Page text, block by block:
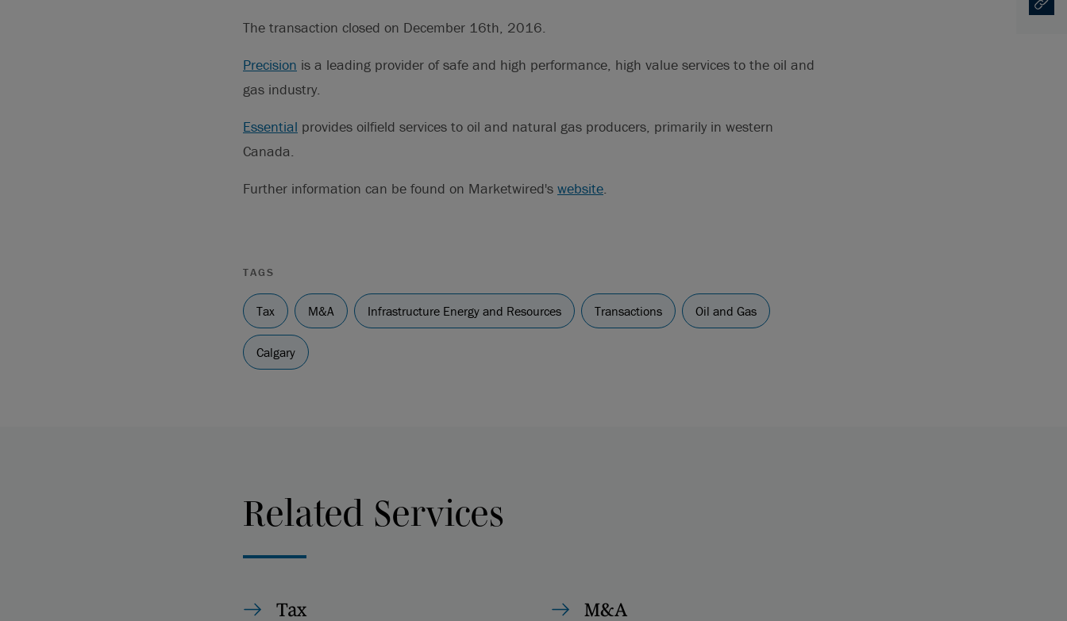
The transaction closed on December 16th, 2016.
Precision is a leading provider of safe and high performance, high value services to the oil and
gas industry.
Essential provides oilfield services to oil and natural gas producers, primarily in western
Canada.
Further information can be found on Marketwired's website.
TAGS
Tax M&A Infrastructure Energy and Resources Transactions Oil and Gas
Calgary
Related Services
Tax M&A
Copy